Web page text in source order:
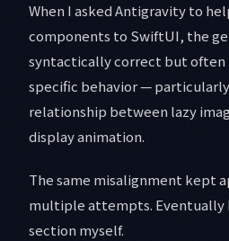
When I asked Antigravity to
components to SwiftUI, the
syntactically correct but often
specific behavior —
relationship between lazy
display animation.
The same misalignment kept
multiple attempts. Eventually
section myself.